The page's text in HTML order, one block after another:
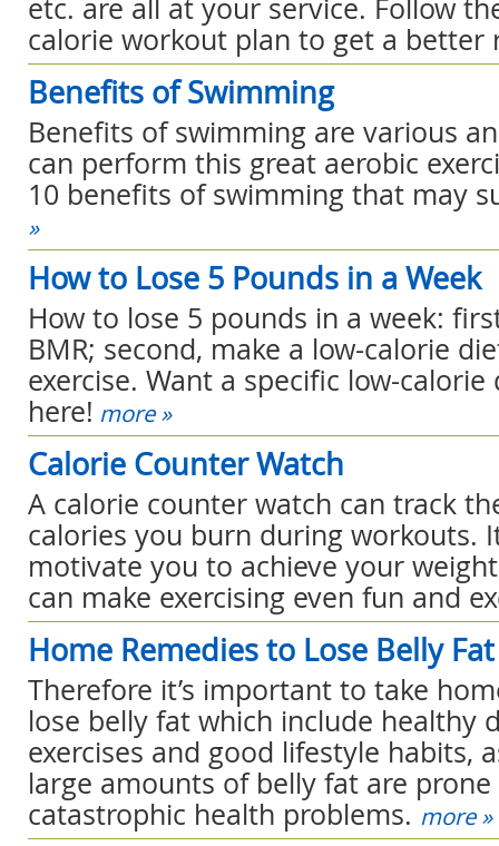
etc. are all at your service. Follow
calorie workout plan to get a better
Benefits of Swimming
Benefits of swimming are various
can perform this great aerobic
10 benefits of swimming that may
»
How to Lose 5 Pounds in a Week
How to lose 5 pounds in a week:
BMR; second, make a low-calorie
exercise. Want a specific low-calorie
here! more »
Calorie Counter Watch
A calorie counter watch can track
calories you burn during workouts.
motivate you to achieve your
can make exercising even fun and
Home Remedies to Lose Belly Fat
Therefore it’s important to take
lose belly fat which include healthy
exercises and good lifestyle habits,
large amounts of belly fat are
catastrophic health problems. more »